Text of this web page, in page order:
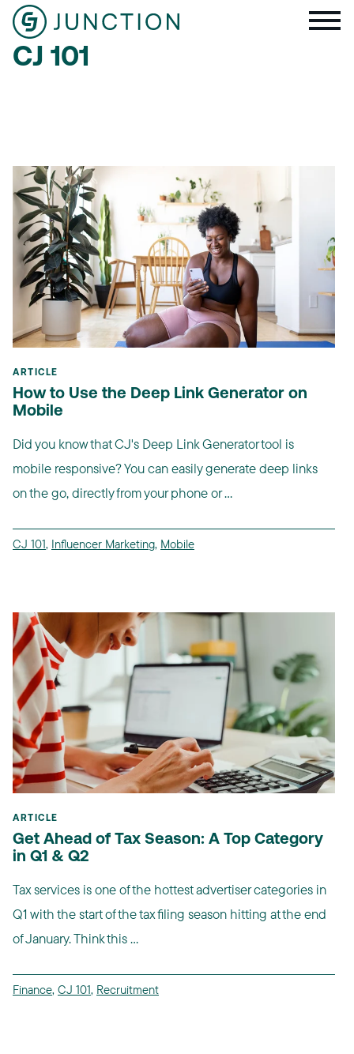
CJ 101
ARTICLE
How to Use the Deep Link Generator on
Mobile
Did you know that CJ's Deep Link Generator tool is
mobile responsive? You can easily generate deep links
on the go, directly from your phone or ...
CJ 101, Influencer Marketing, Mobile
ARTICLE
Get Ahead of Tax Season: A Top Category
in Q1 & Q2
Tax services is one of the hottest advertiser categories in
Q1 with the start of the tax filing season hitting at the end
of January. Think this ...
Finance, CJ 101, Recruitment